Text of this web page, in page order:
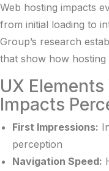
Web hosting impacts
from initial loading to
Group’s research
that show how hosting
UX
Impacts
First Impressions:
perception
Navigation Speed: